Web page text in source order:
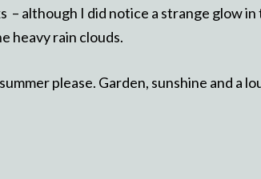
– although I did notice a strange glow
heavy rain clouds.
please. Garden, sunshine and a